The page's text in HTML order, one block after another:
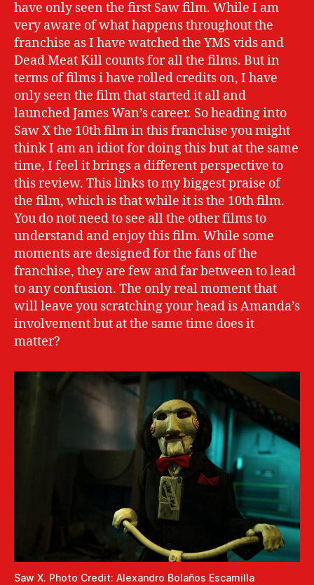
have only seen the first Saw film. While I am
very aware of what happens throughout the
franchise as I have watched the YMS vids and
Dead Meat Kill counts for all the films. But in
terms of films i have rolled credits on, I have
only seen the film that started it all and
launched James Wan’s career. So heading into
Saw X the 10th film in this franchise you might
think I am an idiot for doing this but at the same
time, I feel it brings a different perspective to
this review. This links to my biggest praise of
the film, which is that while it is the 10th film.
You do not need to see all the other films to
understand and enjoy this film. While some
moments are designed for the fans of the
franchise, they are few and far between to lead
to any confusion. The only real moment that
will leave you scratching your head is Amanda’s
involvement but at the same time does it
matter?
Saw X. Photo Credit: Alexandro Bolaños Escamilla